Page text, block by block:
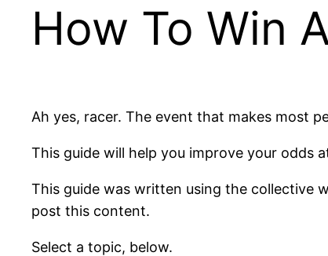
How To Win
Ah yes, racer. The event that makes most
This guide will help you improve your odds
This guide was written using the collective
post this content.
Select a topic, below.